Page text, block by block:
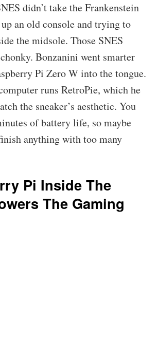
didn’t take the Frankenstein
an old console and trying to
the midsole. Those SNES
Bonzanini went smarter
Pi Zero W into the tongue.
runs RetroPie, which he
the sneaker’s aesthetic. You
of battery life, so maybe
anything with too many
Pi Inside The
The Gaming